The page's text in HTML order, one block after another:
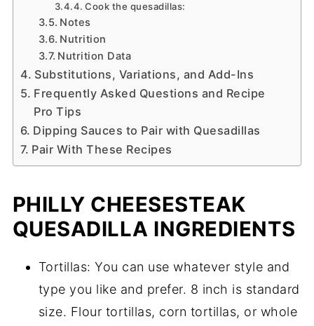
Cook the quesadillas:
Notes
Nutrition
Nutrition Data
Substitutions, Variations, and Add-Ins
Frequently Asked Questions and Recipe
Pro Tips
Dipping Sauces to Pair with Quesadillas
Pair With These Recipes
PHILLY CHEESESTEAK
QUESADILLA INGREDIENTS
Tortillas: You can use whatever style and
type you like and prefer. 8 inch is standard
size. Flour tortillas, corn tortillas, or whole